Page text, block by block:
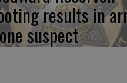
results in
suspect